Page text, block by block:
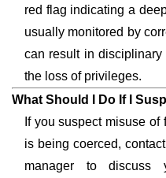
red flag indicating a
usually monitored by
can result in
the loss of privileges.
What Should I Do If I
If you suspect misuse
is being coerced,
manager to discuss